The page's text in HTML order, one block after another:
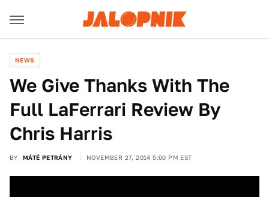
NEWS
We Give Thanks With The
Full LaFerrari Review By
Chris Harris
BY MÁTÉ PETRÁNY NOVEMBER 27, 2014 5:00 PM EST